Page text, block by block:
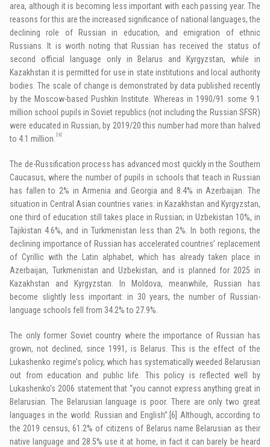
area, although it is becoming less important with each passing year. The
reasons for this are the increased significance of national languages, the
declining role of Russian in education, and emigration of ethnic
Russians. It is worth noting that Russian has received the status of
second official language only in Belarus and Kyrgyzstan, while in
Kazakhstan it is permitted for use in state institutions and local authority
bodies. The scale of change is demonstrated by data published recently
by the Moscow-based Pushkin Institute. Whereas in 1990/91 some 9.1
million school pupils in Soviet republics (not including the Russian SFSR)
were educated in Russian, by 2019/20 this number had more than halved
to 4.1 million.
[5]
The de-Russification process has advanced most quickly in the Southern
Caucasus, where the number of pupils in schools that teach in Russian
has fallen to 2% in Armenia and Georgia and 8.4% in Azerbaijan. The
situation in Central Asian countries varies: in Kazakhstan and Kyrgyzstan,
one third of education still takes place in Russian; in Uzbekistan 10%, in
Tajikistan 4.6%, and in Turkmenistan less than 2%. In both regions, the
declining importance of Russian has accelerated countries’ replacement
of Cyrillic with the Latin alphabet, which has already taken place in
Azerbaijan, Turkmenistan and Uzbekistan, and is planned for 2025 in
Kazakhstan and Kyrgyzstan. In Moldova, meanwhile, Russian has
become slightly less important: in 30 years, the number of Russian-
language schools fell from 34.2% to 27.9%.
The only former Soviet country where the importance of Russian has
grown, not declined, since 1991, is Belarus. This is the effect of the
Lukashenko regime’s policy, which has systematically weeded Belarusian
out from education and public life. This policy is reflected well by
Lukashenko’s 2006 statement that “you cannot express anything great in
Belarusian. The Belarusian language is poor. There are only two great
languages in the world: Russian and English”. [6]
Although, according to
the 2019 census, 61.2% of citizens of Belarus name Belarusian as their
native language and 28.5% use it at home, in fact it can barely be heard